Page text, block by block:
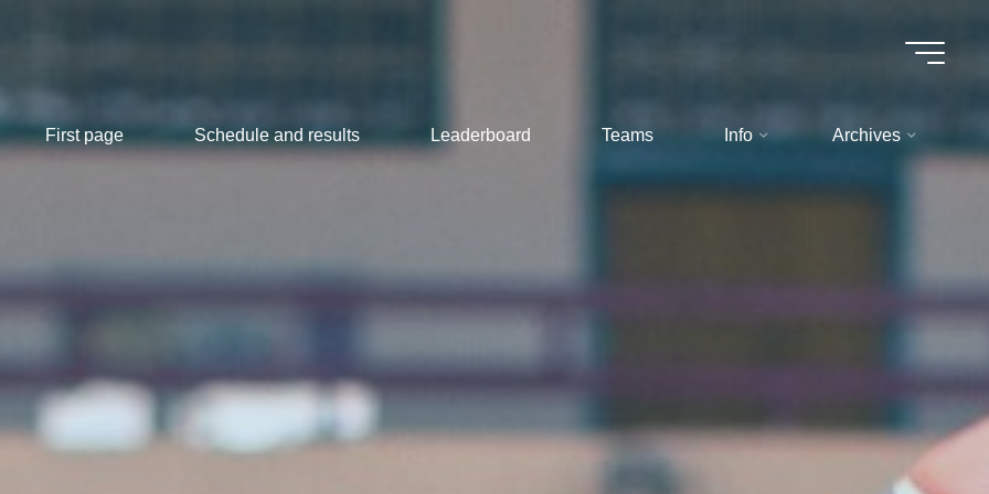
First page Schedule and results Leaderboard Teams Info Archives